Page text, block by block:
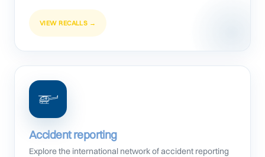
VIEW RECALLS →
Accident reporting
Explore the international network of accident reporting